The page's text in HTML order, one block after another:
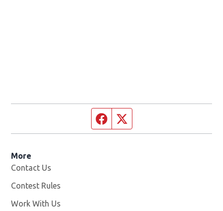
Facebook page
More
Contact Us
Contest Rules
Work With Us